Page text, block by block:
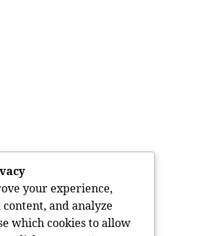
your experience,
and analyze
which cookies to allow